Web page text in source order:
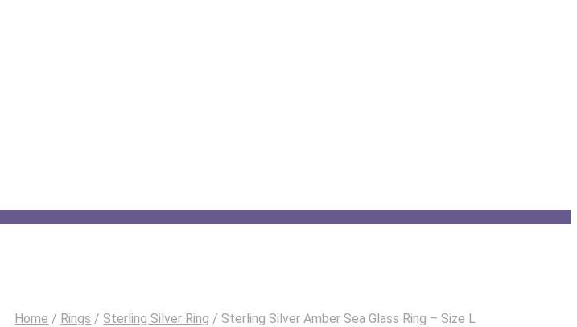
Home / Rings / Sterling Silver Ring / Sterling Silver Amber Sea Glass Ring – Size L